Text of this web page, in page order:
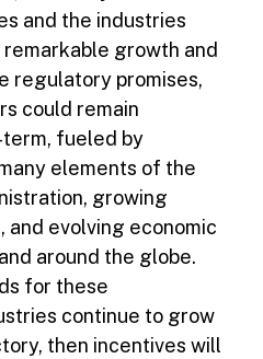
and the industries
growth and
regulatory promises,
could remain
fueled by
elements of the
growing
and evolving economic
around the globe.
for these
continue to grow
then incentives will